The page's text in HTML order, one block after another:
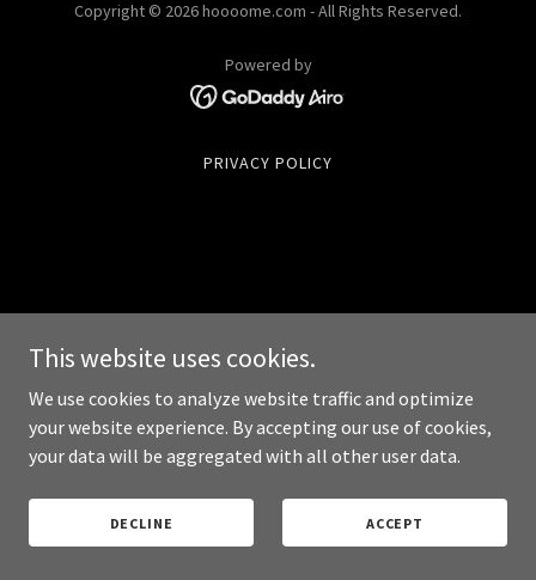
Copyright © 2026 hoooome.com - All Rights Reserved.
Powered by
PRIVACY POLICY
This website uses cookies.
We use cookies to analyze website traffic and optimize
your website experience. By accepting our use of cookies,
your data will be aggregated with all other user data.
DECLINE ACCEPT